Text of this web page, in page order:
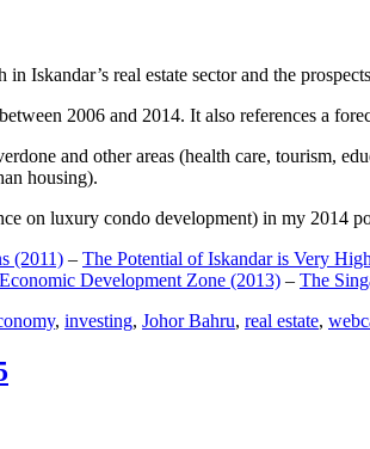
Iskandar’s real estate sector and the
2006 and 2014. It also references a
and other areas (health care,
housing).
on luxury condo development) in my 2014
(2011) – The Potential of Iskandar is Very
Development Zone (2013) – The
, investing, Johor Bahru, real estate,